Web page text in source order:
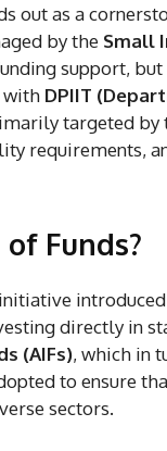
out as a
by the Small
support,
with DPIIT
targeted by
requirements,
Funds?
directly in
(AIFs), which in
to ensure
sectors.